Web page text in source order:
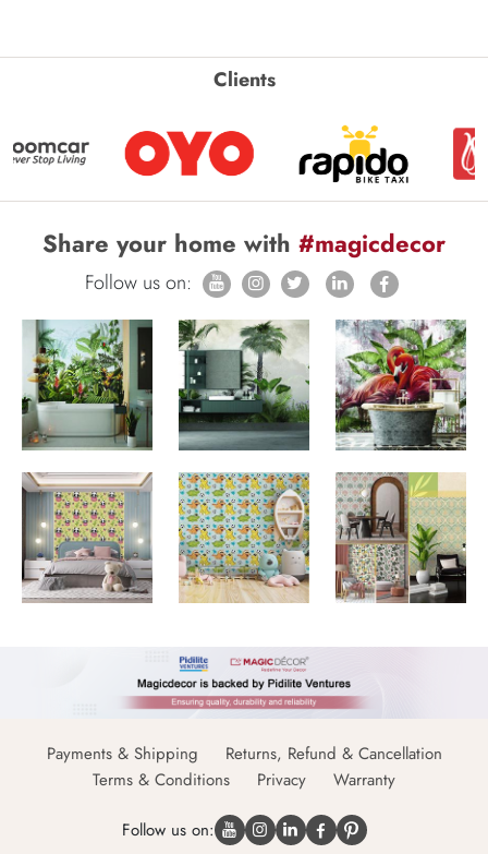
Clients
Share your home with #magicdecor
Follow us on:
Payments & Shipping
Returns, Refund & Cancellation
Terms & Conditions
Privacy Warranty
Follow us on: